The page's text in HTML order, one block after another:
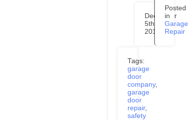
December
5th,
2019
Posted
in
Garage
Repair
Tags:
garage
door
company,
garage
door
repair,
safety